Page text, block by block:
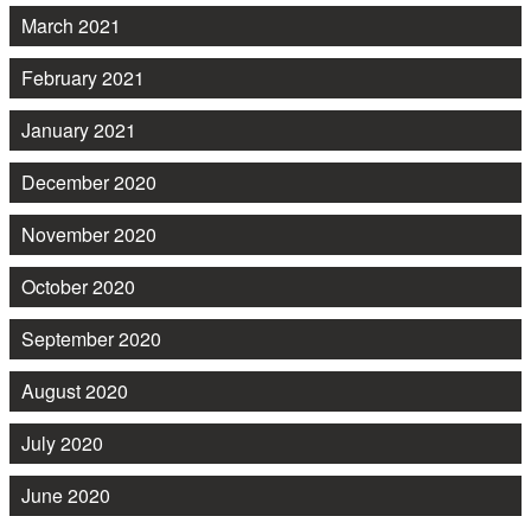
March 2021
February 2021
January 2021
December 2020
November 2020
October 2020
September 2020
August 2020
July 2020
June 2020